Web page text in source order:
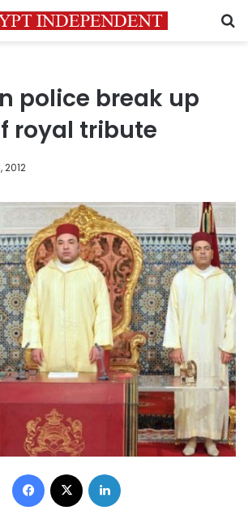
police break up
royal tribute
2012
Facebook